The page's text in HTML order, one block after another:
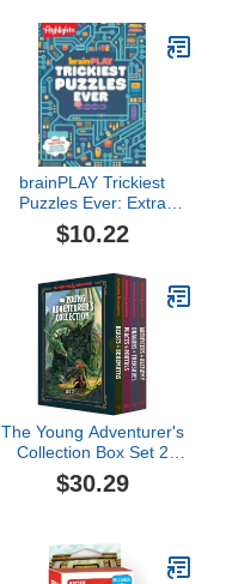
brainPLAY Trickiest
Puzzles Ever: Extra
Tricky Brain Teasers,
Logic Puzzles and
Up, Over 200 Brain
Games for Kids
(brainPLAY Puzzle
Books)
$10.22
The Young Adventurer's
Collection Box Set 2
(Dungeons & Dragons 4-
Book Boxed Set): Beasts
Portals, ... & Dragons
Young Adventurer's
$30.29